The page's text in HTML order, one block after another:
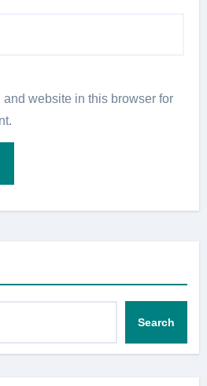
website in this browser for
Search